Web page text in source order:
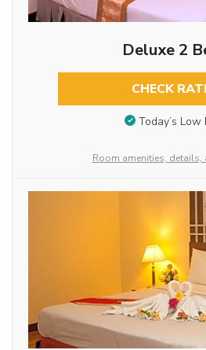
Deluxe 2
CHECK
Today’s Low
Room amenities, details,